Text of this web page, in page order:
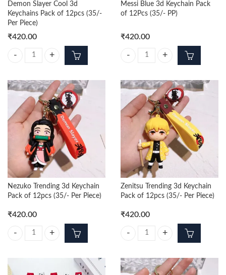
Demon Slayer Cool 3d
Keychains Pack of 12pcs (35/-
Per Piece)
₹420.00
Demon Slayer Cool 3d Keychains Pack of 12pcs (35/- Per Piece)
Messi Blue 3d Keychain Pack
of 12Pcs (35/- PP)
₹420.00
Messi Blue 3d Keychain Pack of
Nezuko Trending 3d Keychain
Pack of 12pcs (35/- Per Piece)
₹420.00
Nezuko Trending 3d Keychain Pack of 12pcs (35/- Per Piece) quantity
Zenitsu Trending 3d Keychain
Pack of 12pcs (35/- Per Piece)
₹420.00
Zenitsu Trending 3d Keychain